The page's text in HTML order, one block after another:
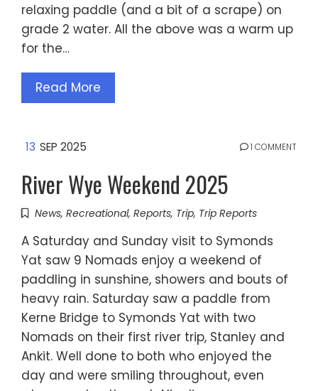
relaxing paddle (and a bit of a scrape) on
grade 2 water. All the above was a warm up
for the…
Read More
13 SEP 2025 1 COMMENT
River Wye Weekend 2025
News, Recreational, Reports, Trip, Trip Reports
A Saturday and Sunday visit to Symonds
Yat saw 9 Nomads enjoy a weekend of
paddling in sunshine, showers and bouts of
heavy rain. Saturday saw a paddle from
Kerne Bridge to Symonds Yat with two
Nomads on their first river trip, Stanley and
Ankit. Well done to both who enjoyed the
day and were smiling throughout, even